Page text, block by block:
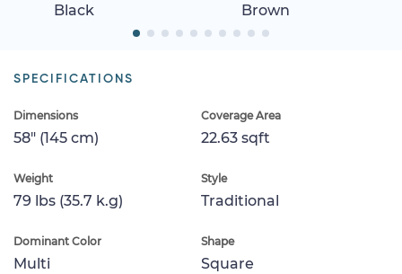
Black Brown
SPECIFICATIONS
Dimensions
58" (145 cm)
Coverage Area
22.63 sqft
Weight
79 lbs (35.7 k.g)
Style
Traditional
Dominant Color
Multi
Shape
Square